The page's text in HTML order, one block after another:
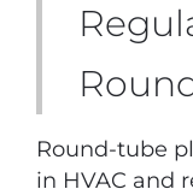
Round-tube
in HVAC and